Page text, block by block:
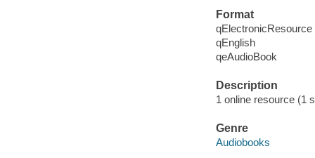
Format
qElectronicResource
qEnglish
qeAudioBook
Description
1 online resource (1
Genre
Audiobooks